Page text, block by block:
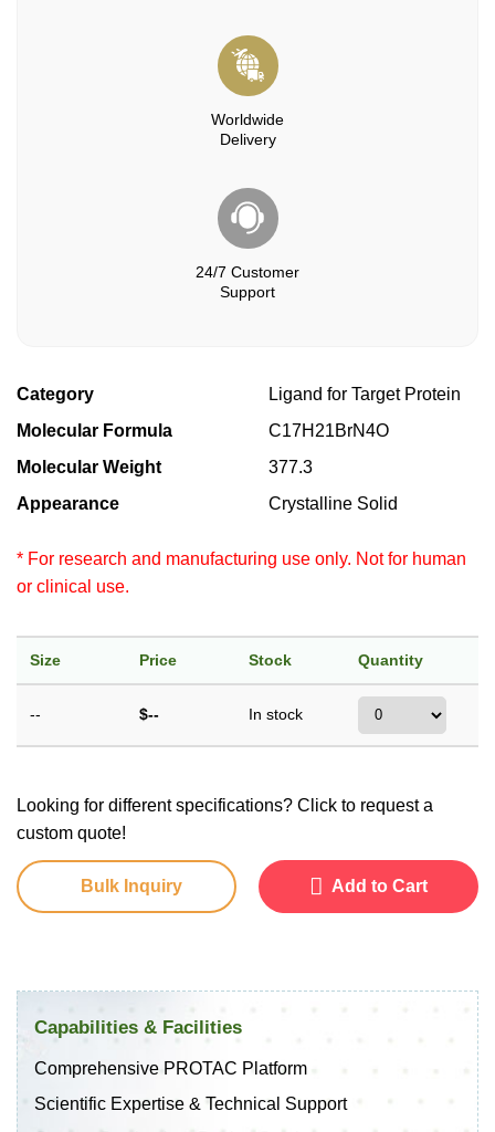
Worldwide
Delivery
24/7 Customer
Support
Category
Ligand for Target Protein
Molecular Formula
C17H21BrN4O
Molecular Weight
377.3
Appearance
Crystalline Solid
* For research and manufacturing use only. Not for human
or clinical use.
Size Price Stock Quantity
-- $-- In stock
Looking for different specifications? Click to request a
custom quote!
Bulk Inquiry Add to Cart
Capabilities & Facilities
Comprehensive PROTAC Platform
Scientific Expertise & Technical Support